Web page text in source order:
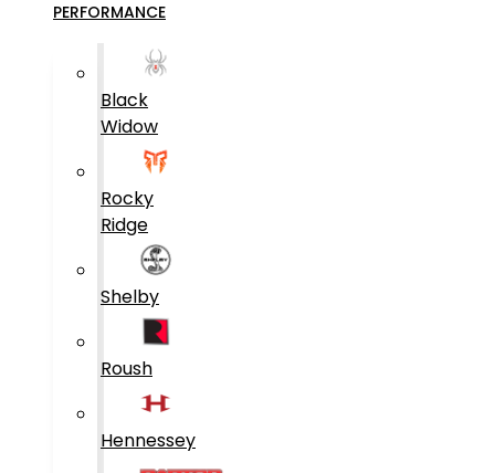
PERFORMANCE
Black
Widow
Rocky
Ridge
Shelby
Roush
Hennessey